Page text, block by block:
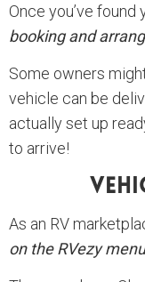
Once you’ve found
booking and
Some owners
vehicle can be
actually set up
to arrive!
As an RV
on the RVezy